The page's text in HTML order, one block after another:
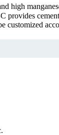
high
provides
customized